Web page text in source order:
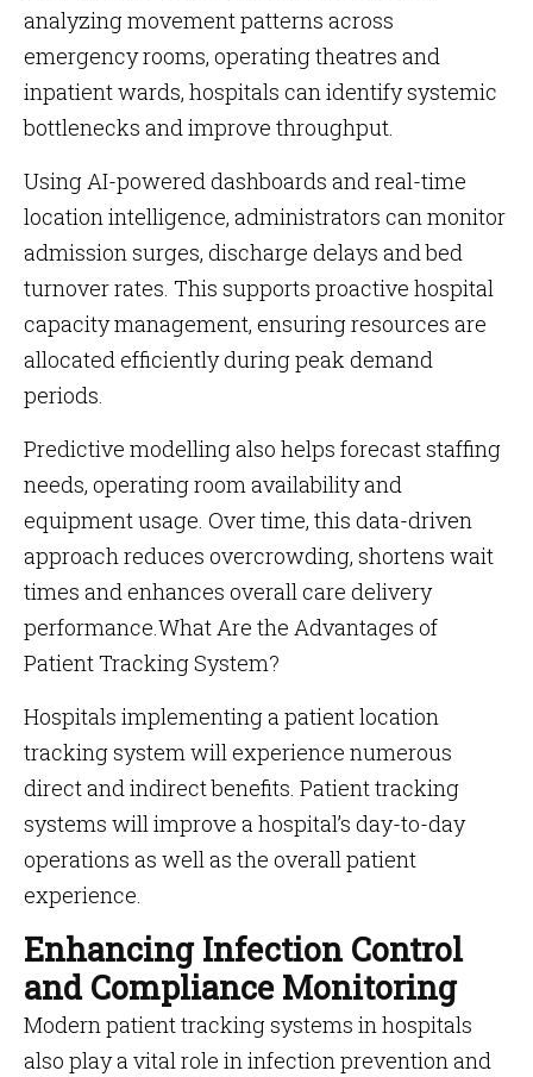
analyzing movement patterns across
emergency rooms, operating theatres and
inpatient wards, hospitals can identify systemic
bottlenecks and improve throughput.
Using AI-powered dashboards and real-time
location intelligence, administrators can monitor
admission surges, discharge delays and bed
turnover rates. This supports proactive hospital
capacity management, ensuring resources are
allocated efficiently during peak demand
periods.
Predictive modelling also helps forecast staffing
needs, operating room availability and
equipment usage. Over time, this data-driven
approach reduces overcrowding, shortens wait
times and enhances overall care delivery
performance.What Are the Advantages of
Patient Tracking System?
Hospitals implementing a patient location
tracking system will experience numerous
direct and indirect benefits. Patient tracking
systems will improve a hospital’s day-to-day
operations as well as the overall patient
experience.
Enhancing Infection Control
and Compliance Monitoring
Modern patient tracking systems in hospitals
also play a vital role in infection prevention and